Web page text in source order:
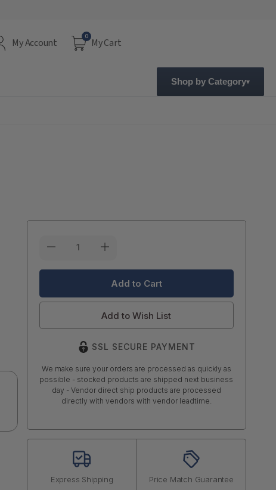
My Account
0
My Cart
Shop by Category
Add to Wish List
SSL SECURE PAYMENT
We make sure your orders are processed as quickly as
possible - stocked products are shipped next business
day - Vendor direct ship products are processed
directly with vendors with vendor leadtime.
Express Shipping Price Match Guarantee